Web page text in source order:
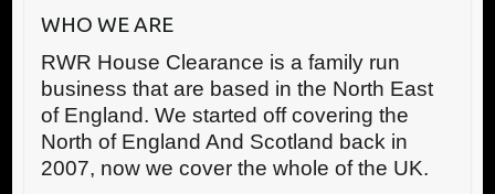
WHO WE ARE
RWR House Clearance is a family run
business that are based in the North East
of England. We started off covering the
North of England And Scotland back in
2007, now we cover the whole of the UK.